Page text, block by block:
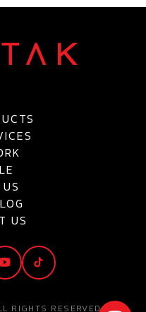
US
RIGHTS RESERVED.